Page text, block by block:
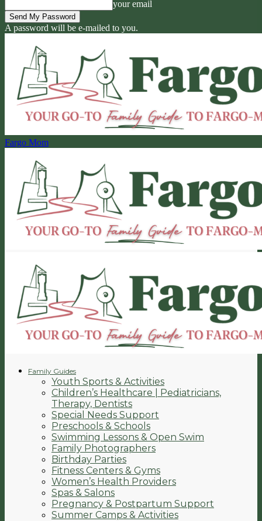
your email
A password will be e-mailed to you.
Fargo Mom
Family Guides
Youth Sports & Activities
Children’s Healthcare | Pediatricians,
Therapy, Dentists
Special Needs Support
Preschools & Schools
Swimming Lessons & Open Swim
Family Photographers
Birthday Parties
Fitness Centers & Gyms
Women’s Health Providers
Spas & Salons
Pregnancy & Postpartum Support
Summer Camps & Activities